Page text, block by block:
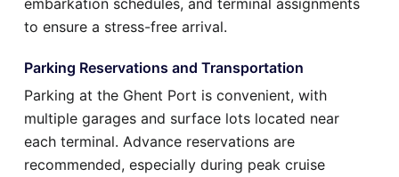
embarkation schedules, and terminal assignments
to ensure a stress-free arrival.
Parking Reservations and Transportation
Parking at the Ghent Port is convenient, with
multiple garages and surface lots located near
each terminal. Advance reservations are
recommended, especially during peak cruise